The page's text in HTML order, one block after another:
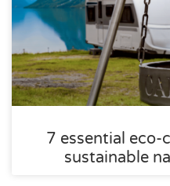
7 essential eco-
sustainable